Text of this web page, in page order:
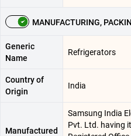
MANUFACTURING,
Generic
Name
Refrigerators
Country of
Origin
India
Manufactured
Samsung India
Pvt. Ltd. having